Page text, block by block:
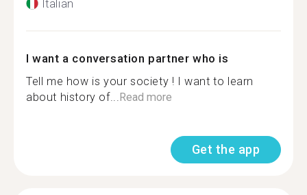
Italian
I want a conversation partner who is
Tell me how is your society ! I want to learn
about history of... Read more
Get the app